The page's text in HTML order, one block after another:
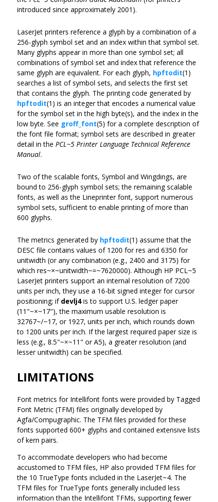
introduced since approximately 2001).
LaserJet printers reference a glyph by a combination of a
256-glyph symbol set and an index within that symbol set.
Many glyphs appear in more than one symbol set; all
combinations of symbol set and index that reference the
same glyph are equivalent. For each glyph, hpftodit(1)
searches a list of symbol sets, and selects the first set
that contains the glyph. The printing code generated by
hpftodit(1) is an integer that encodes a numerical value
for the symbol set in the high byte(s), and the index in the
low byte. See groff_font(5) for a complete description of
the font file format; symbol sets are described in greater
detail in the PCL~5 Printer Language Technical Reference
Manual.
Two of the scalable fonts, Symbol and Wingdings, are
bound to 256-glyph symbol sets; the remaining scalable
fonts, as well as the Lineprinter font, support numerous
symbol sets, sufficient to enable printing of more than
600 glyphs.
The metrics generated by hpftodit(1) assume that the
DESC file contains values of 1200 for res and 6350 for
unitwidth (or any combination (e.g., 2400 and 3175) for
which res~×~unitwidth~=~7620000). Although HP PCL~5
LaserJet printers support an internal resolution of 7200
units per inch, they use a 16-bit signed integer for cursor
positioning; if devlj4is to support U.S. ledger paper
(11"~×~17"), the maximum usable resolution is
32767~/~17, or 1927, units per inch, which rounds down
to 1200 units per inch. If the largest required paper size is
less (e.g., 8.5"~×~11" or A5), a greater resolution (and
lesser unitwidth) can be specified.
LIMITATIONS
Font metrics for Intellifont fonts were provided by Tagged
Font Metric (TFM) files originally developed by
Agfa/Compugraphic. The TFM files provided for these
fonts supported 600+ glyphs and contained extensive lists
of kern pairs.
To accommodate developers who had become
accustomed to TFM files, HP also provided TFM files for
the 10 TrueType fonts included in the LaserJet~4. The
TFM files for TrueType fonts generally included less
information than the Intellifont TFMs, supporting fewer